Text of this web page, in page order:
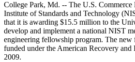
College Park, Md. -- The U.S. Commerce
Institute of Standards and Technology
that it is awarding $15.5 million to the
develop and implement a national NIST
engineering fellowship program. The
funded under the American Recovery and
2009.